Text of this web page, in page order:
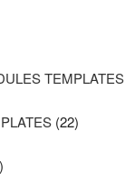
TEMPLATES
2222
1